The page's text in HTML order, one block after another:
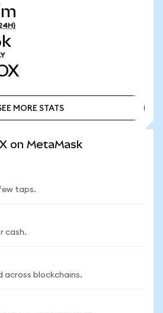
MORE STATS
on MetaMask
taps.
cash.
across blockchains.